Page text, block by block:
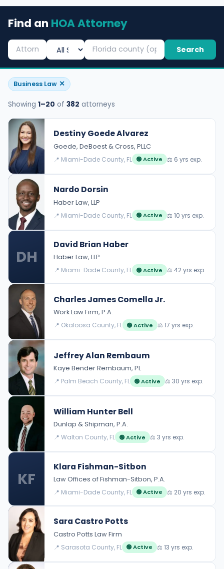
Find an HOA Attorney
Search
Business Law ✕
Showing 1–20 of 382 attorneys
Destiny Goede Alvarez
Goede, DeBoest & Cross, PLLC
📍 Miami-Dade County, FL 🟢 Active ⚖️ 6 yrs exp.
Nardo Dorsin
Haber Law, LLP
📍 Miami-Dade County, FL 🟢 Active ⚖️ 10 yrs exp.
DH
David Brian Haber
Haber Law, LLP
📍 Miami-Dade County, FL 🟢 Active ⚖️ 42 yrs exp.
Charles James Comella Jr.
Work Law Firm, P.A.
📍 Okaloosa County, FL 🟢 Active ⚖️ 17 yrs exp.
Jeffrey Alan Rembaum
Kaye Bender Rembaum, PL
📍 Palm Beach County, FL 🟢 Active ⚖️ 30 yrs exp.
William Hunter Bell
Dunlap & Shipman, P.A.
📍 Walton County, FL 🟢 Active ⚖️ 3 yrs exp.
KF
Klara Fishman-Sitbon
Law Offices of Fishman-Sitbon, P.A.
📍 Miami-Dade County, FL 🟢 Active ⚖️ 20 yrs exp.
Sara Castro Potts
Castro Potts Law Firm
📍 Sarasota County, FL 🟢 Active ⚖️ 13 yrs exp.